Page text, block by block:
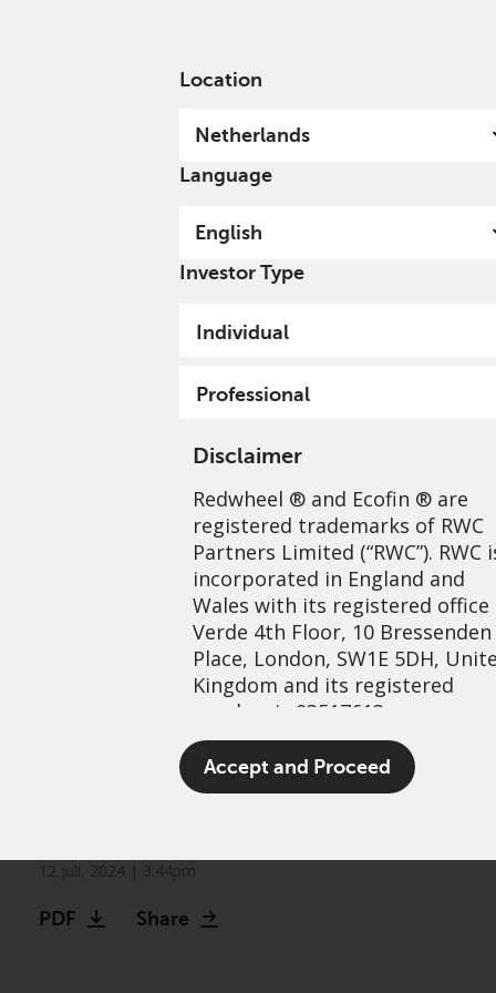
Location
Netherlands
Language
English
Investor Type
Individual
Professional
Disclaimer
Redwheel ® and Ecofin ® are
registered trademarks of RWC
Partners Limited (“RWC”). RWC
incorporated in England and
Wales with its registered office
Verde 4th Floor, 10 Bressenden
Place, London, SW1E 5DH,
Kingdom and its registered
number is 03517613.
The term “Redwheel” may
any one or more Redwheel
Conduct Authority and the US
Accept and Proceed
Identifying opportunities in
the commodity complex:
PDF Share